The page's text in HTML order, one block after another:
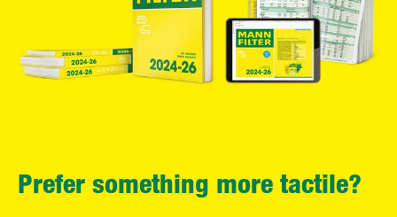
Prefer something more tactile?